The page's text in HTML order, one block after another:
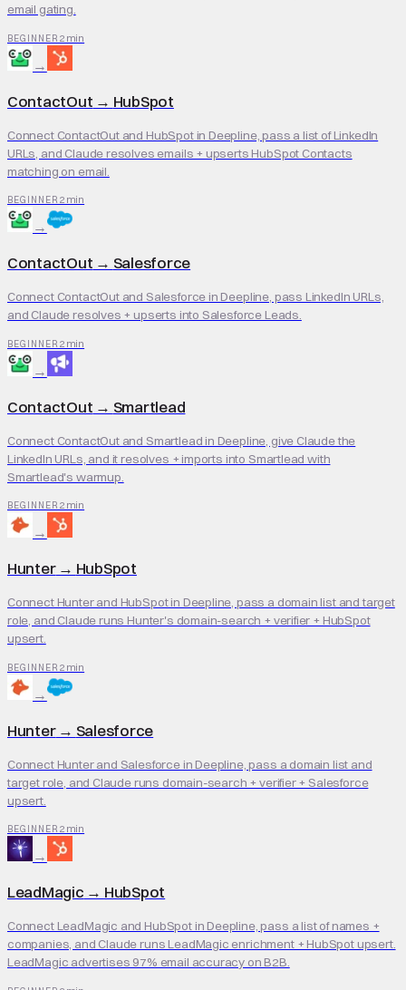
email gating.
BEGINNER 2 min
→
ContactOut → HubSpot
Connect ContactOut and HubSpot in Deepline, pass a list of LinkedIn
URLs, and Claude resolves emails + upserts HubSpot Contacts
matching on email.
BEGINNER 2 min
→
ContactOut → Salesforce
Connect ContactOut and Salesforce in Deepline, pass LinkedIn URLs,
and Claude resolves + upserts into Salesforce Leads.
BEGINNER 2 min
→
ContactOut → Smartlead
Connect ContactOut and Smartlead in Deepline, give Claude the
LinkedIn URLs, and it resolves + imports into Smartlead with
Smartlead's warmup.
BEGINNER 2 min
→
Hunter→ HubSpot
Connect Hunter and HubSpot in Deepline, pass a domain list and target
role, and Claude runs Hunter's domain-search + verifier + HubSpot
upsert.
BEGINNER 2 min
→
Hunter→ Salesforce
Connect Hunter and Salesforce in Deepline, pass a domain list and
target role, and Claude runs domain-search + verifier + Salesforce
upsert.
BEGINNER 2 min
→
LeadMagic → HubSpot
Connect LeadMagic and HubSpot in Deepline, pass a list of names +
companies, and Claude runs LeadMagic enrichment + HubSpot upsert.
LeadMagic advertises 97% email accuracy on B2B.